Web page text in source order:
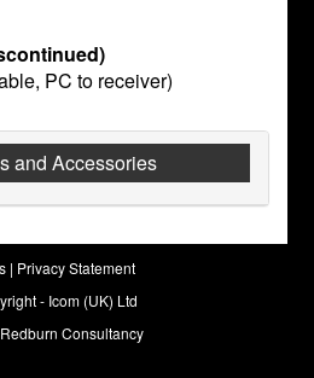
PC to receiver)
and Accessories
| Privacy Statement
- Icom (UK) Ltd
Redburn Consultancy